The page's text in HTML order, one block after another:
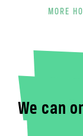
MORE
We can